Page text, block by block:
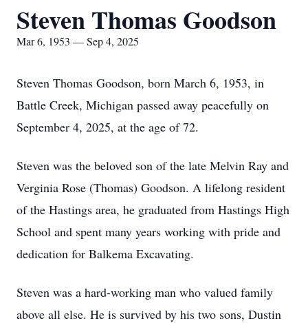
Steven Thomas Goodson
Mar 6, 1953 — Sep 4, 2025
Steven Thomas Goodson, born March 6, 1953, in
Battle Creek, Michigan passed away peacefully on
September 4, 2025, at the age of 72.
Steven was the beloved son of the late Melvin Ray and
Verginia Rose (Thomas) Goodson. A lifelong resident
of the Hastings area, he graduated from Hastings High
School and spent many years working with pride and
dedication for Balkema Excavating.
Steven was a hard-working man who valued family
above all else. He is survived by his two sons, Dustin